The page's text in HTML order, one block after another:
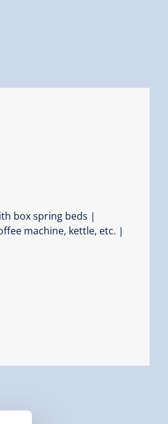
box spring beds |
machine, kettle, etc. |